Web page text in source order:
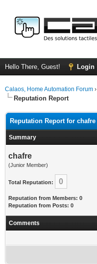
Hello There, Guest! Login
Calaos, Home Automation Forum ›
Reputation Report
Reputation Report for chafre
Summary
chafre
(Junior Member)
Total Reputation: 0
Reputation from Members: 0
Reputation from Posts: 0
Comments